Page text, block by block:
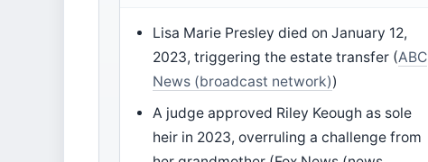
Lisa Marie Presley died on January 12,
2023, triggering the estate transfer (ABC
News (broadcast network))
A judge approved Riley Keough as sole
heir in 2023, overruling a challenge from